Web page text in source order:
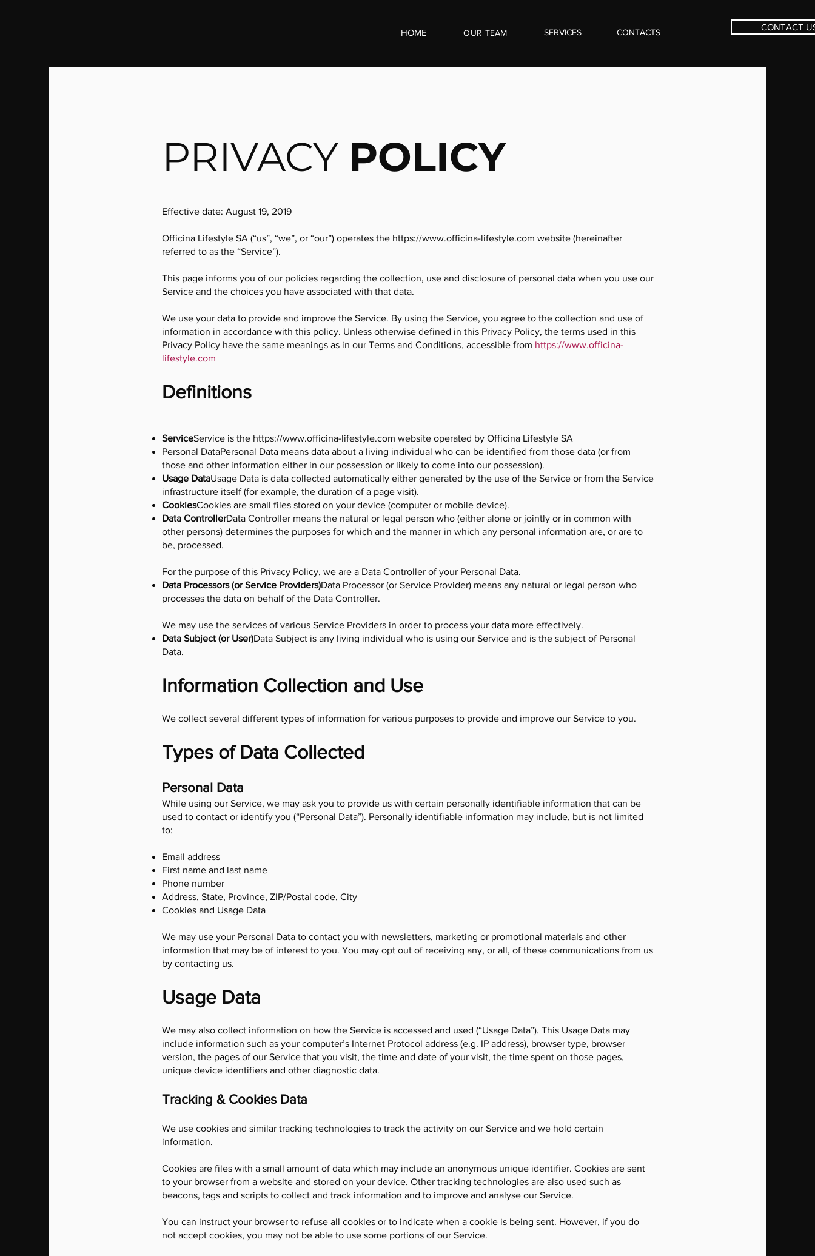
HOME OUR TEAM SERVICES CONTACTS CONTACT
PRIVACY POLICY
Effective date: August 19, 2019
Officina Lifestyle SA (“us”, “we”, or “our”) operates the https://www.officina-lifestyle.com website (hereinafter
referred to as the “Service”).
This page informs you of our policies regarding the collection, use and disclosure of personal data when you use our
Service and the choices you have associated with that data.
We use your data to provide and improve the Service. By using the Service, you agree to the collection and use of
information in accordance with this policy. Unless otherwise defined in this Privacy Policy, the terms used in this
Privacy Policy have the same meanings as in our Terms and Conditions, accessible from https://www.officina-
lifestyle.com
Definitions
ServiceService is the https://www.officina-lifestyle.com website operated by Officina Lifestyle SA
Personal DataPersonal Data means data about a living individual who can be identified from those data (or from
those and other information either in our possession or likely to come into our possession).
Usage DataUsage Data is data collected automatically either generated by the use of the Service or from the Service
infrastructure itself (for example, the duration of a page visit).
CookiesCookies are small files stored on your device (computer or mobile device).
Data ControllerData Controller means the natural or legal person who (either alone or jointly or in common with
other persons) determines the purposes for which and the manner in which any personal information are, or are to
be, processed.
For the purpose of this Privacy Policy, we are a Data Controller of your Personal Data.
Data Processors (or Service Providers)Data Processor (or Service Provider) means any natural or legal person who
processes the data on behalf of the Data Controller.
We may use the services of various Service Providers in order to process your data more effectively.
Data Subject (or User)Data Subject is any living individual who is using our Service and is the subject of Personal
Data.
Information Collection and Use
We collect several different types of information for various purposes to provide and improve our Service to you.
Types of Data Collected
Personal Data
While using our Service, we may ask you to provide us with certain personally identifiable information that can be
used to contact or identify you (“Personal Data”). Personally identifiable information may include, but is not limited
to:
Email address
First name and last name
Phone number
Address, State, Province, ZIP/Postal code, City
Cookies and Usage Data
We may use your Personal Data to contact you with newsletters, marketing or promotional materials and other
information that may be of interest to you. You may opt out of receiving any, or all, of these communications from us
by contacting us.
Usage Data
We may also collect information on how the Service is accessed and used (“Usage Data”). This Usage Data may
include information such as your computer’s Internet Protocol address (e.g. IP address), browser type, browser
version, the pages of our Service that you visit, the time and date of your visit, the time spent on those pages,
unique device identifiers and other diagnostic data.
Tracking & Cookies Data
We use cookies and similar tracking technologies to track the activity on our Service and we hold certain
information.
Cookies are files with a small amount of data which may include an anonymous unique identifier. Cookies are sent
to your browser from a website and stored on your device. Other tracking technologies are also used such as
beacons, tags and scripts to collect and track information and to improve and analyse our Service.
You can instruct your browser to refuse all cookies or to indicate when a cookie is being sent. However, if you do
not accept cookies, you may not be able to use some portions of our Service.